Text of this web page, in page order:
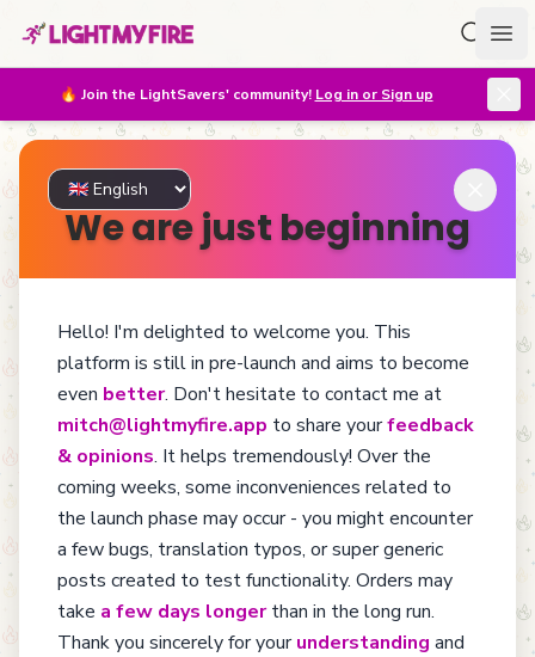
🔥 Join the LightSavers' community! Log in or Sign up
We are just beginning
Hello! I'm delighted to welcome you. This
platform is still in pre-launch and aims to become
even better. Don't hesitate to contact me at
mitch@lightmyfire.app to share yourfeedback
& opinions. It helps tremendously! Over the
coming weeks, some inconveniences related to
the launch phase may occur - you might encounter
a few bugs, translation typos, or super generic
posts created to test functionality. Orders may
take a few days longerthan in the long run.
Thank you sincerely for yourunderstanding and
Too Young To Die
Billions of lighters are thrown away every year. Found,
loved, lost, passed from hand to hand, then forgotten... Yet
filled with stories to tell. Among these lighters, many could
still enjoy a new life: a huge portion of refillable lighters
sold each year are discarded when empty. Let's give them a
chance to stay with us by discovering the richness of their
journey.